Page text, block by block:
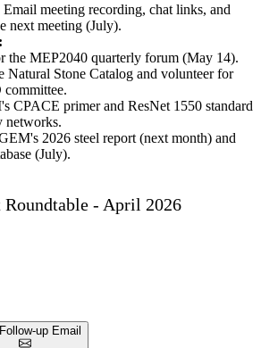
Email meeting recording, chat links, and
next meeting (July).
the MEP2040 quarterly forum (May 14).
Natural Stone Catalog and volunteer for
CPACE primer and ResNet 1550 standard
networks.
2026 steel report (next month) and
(July).
Roundtable - April 2026
up Email